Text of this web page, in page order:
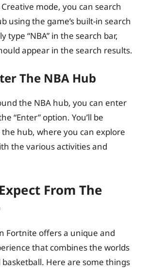
Creative mode, you can search
using the game’s built-in search
type “NBA” in the search bar,
appear in the search results.
The NBA Hub
the NBA hub, you can enter
“Enter” option. You’ll be
hub, where you can explore
the various activities and
From The
Fortnite offers a unique and
that combines the worlds
Here are some things